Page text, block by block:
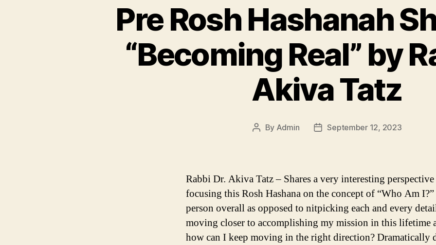
Pre Rosh Hashanah
“Becoming Real” by
Akiva Tatz
Post
By Admin
PostSeptember 12, 2023
Rabbi Dr. Akiva Tatz – Shares a very interesting
focusing this Rosh Hashana on the concept of “Who Am I?”
person overall as opposed to nitpicking each and every
moving closer to accomplishing my mission in this lifetime
how can I keep moving in the right direction? Dramatically